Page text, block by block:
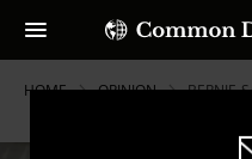
HOME OPINION BERNIE-